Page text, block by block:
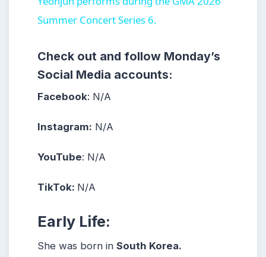
Summer Concert Series 6.
Check out and follow Monday’s
Social Media accounts:
Facebook: N/A
Instagram: N/A
YouTube: N/A
TikTok: N/A
Early Life:
She was born in South Korea.